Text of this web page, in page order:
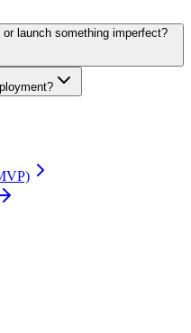
launch something imperfect?